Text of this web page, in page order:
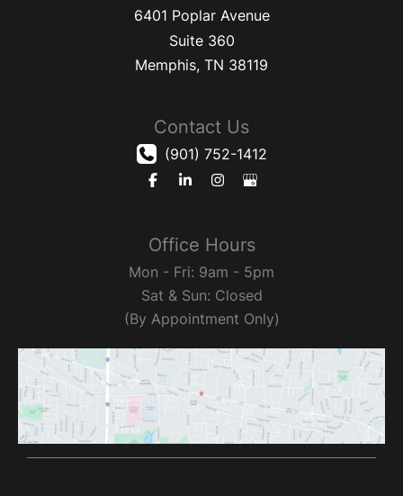
6401 Poplar Avenue
Suite 360
Memphis, TN 38119
Contact Us
(901) 752-1412
Office Hours
Mon - Fri: 9am - 5pm
Sat & Sun: Closed
(By Appointment Only)